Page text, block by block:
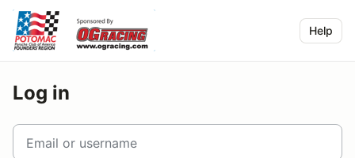
Help
Log in
Email or username